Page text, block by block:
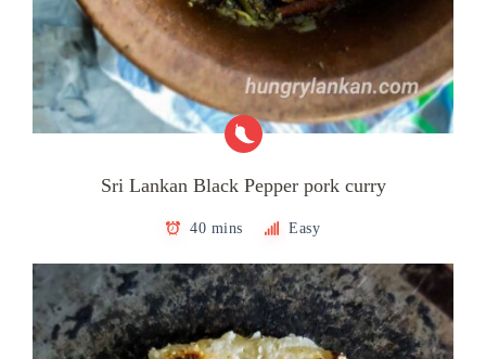
Sri Lankan Black Pepper pork curry
40 mins Easy